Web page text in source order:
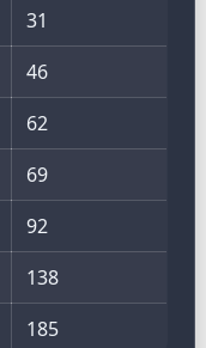
31
46
62
69
92
138
185